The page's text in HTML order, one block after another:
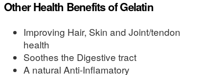
Other Health Benefits of Gelatin
Improving Hair, Skin and Joint/tendon
health
Soothes the Digestive tract
A natural Anti-Inflamatory